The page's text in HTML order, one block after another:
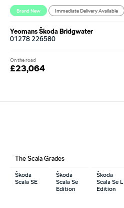
Brand New Immediate Delivery Available
Yeomans Škoda Bridgwater
01278 226580
On the road
£23,064
The Scala Grades
Škoda
Scala SE
Škoda
Scala Se
Edition
Škoda
Scala Se L
Edition